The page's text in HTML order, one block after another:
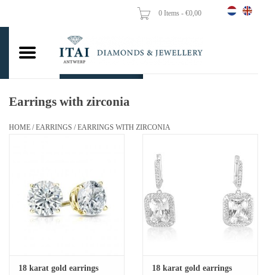
0 Items - €0,00
Wedding Rings
Earrings
Woman's rings
Earrings with zirconia
HOME /EARRINGS /EARRINGS WITH ZIRCONIA
18 karat gold earrings
18 karat gold earrings